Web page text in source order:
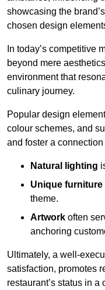
showcasing the
chosen design
In today’s competitive
beyond mere
environment that
culinary journey.
Popular design
colour schemes, and
and foster a
Natural lighting
Unique
theme.
Artwork often
anchoring
Ultimately, a well-
satisfaction, promotes
restaurant’s status in